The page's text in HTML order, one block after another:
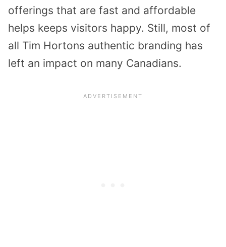
offerings that are fast and affordable
helps keeps visitors happy. Still, most of
all Tim Hortons authentic branding has
left an impact on many Canadians.